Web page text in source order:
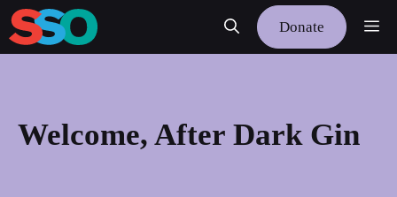
Skip
to
content
Donate
Welcome, After Dark Gin